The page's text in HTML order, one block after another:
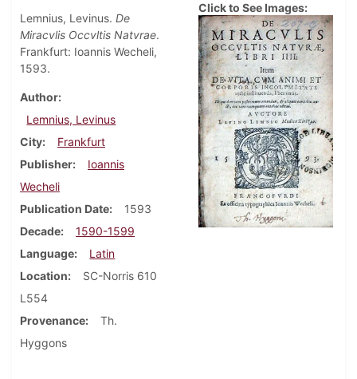
Lemnius, Levinus. De
Miracvlis Occvltis Natvrae.
Frankfurt: Ioannis Wecheli,
1593.
Author
Lemnius, Levinus
City
Frankfurt
Publisher
Ioannis
Wecheli
Publication Date
1593
Decade
1590-1599
Language
Latin
Location
SC-Norris 610
L554
Provenance
Th.
Hyggons
Click to See Images: